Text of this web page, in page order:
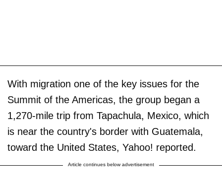
With migration one of the key issues for the
Summit of the Americas, the group began a
1,270-mile trip from Tapachula, Mexico, which
is near the country's border with Guatemala,
toward the United States, Yahoo! reported.
Article continues below advertisement